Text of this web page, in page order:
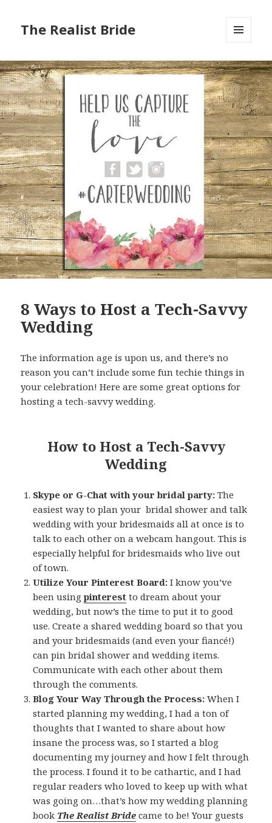
The Realist Bride
WIDGETS
8 Ways to Host a Tech-Savvy
Wedding
The information age is upon us, and there’s no
reason you can’t include some fun techie things in
your celebration! Here are some great options for
hosting a tech-savvy wedding.
How to Host a Tech-Savvy
Wedding
Skype or G-Chat with your bridal party: The
easiest way to plan your bridal shower and talk
wedding with your bridesmaids all at once is to
talk to each other on a webcam hangout. This is
especially helpful for bridesmaids who live out
of town.
Utilize Your Pinterest Board: I know you’ve
been usingpinterest to dream about your
wedding, but now’s the time to put it to good
use. Create a shared wedding board so that you
and your bridesmaids (and even your fiancé!)
can pin bridal shower and wedding items.
Communicate with each other about them
through the comments.
Blog Your Way Through the Process: When I
started planning my wedding, I had a ton of
thoughts that I wanted to share about how
insane the process was, so I started a blog
documenting my journey and how I felt through
the process. I found it to be cathartic, and I had
regular readers who loved to keep up with what
was going on…that’s how my wedding planning
book The Realist Bride came to be! Your guests